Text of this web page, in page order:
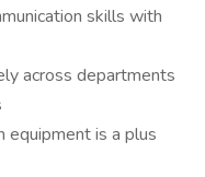
skills with
across departments
is a plus